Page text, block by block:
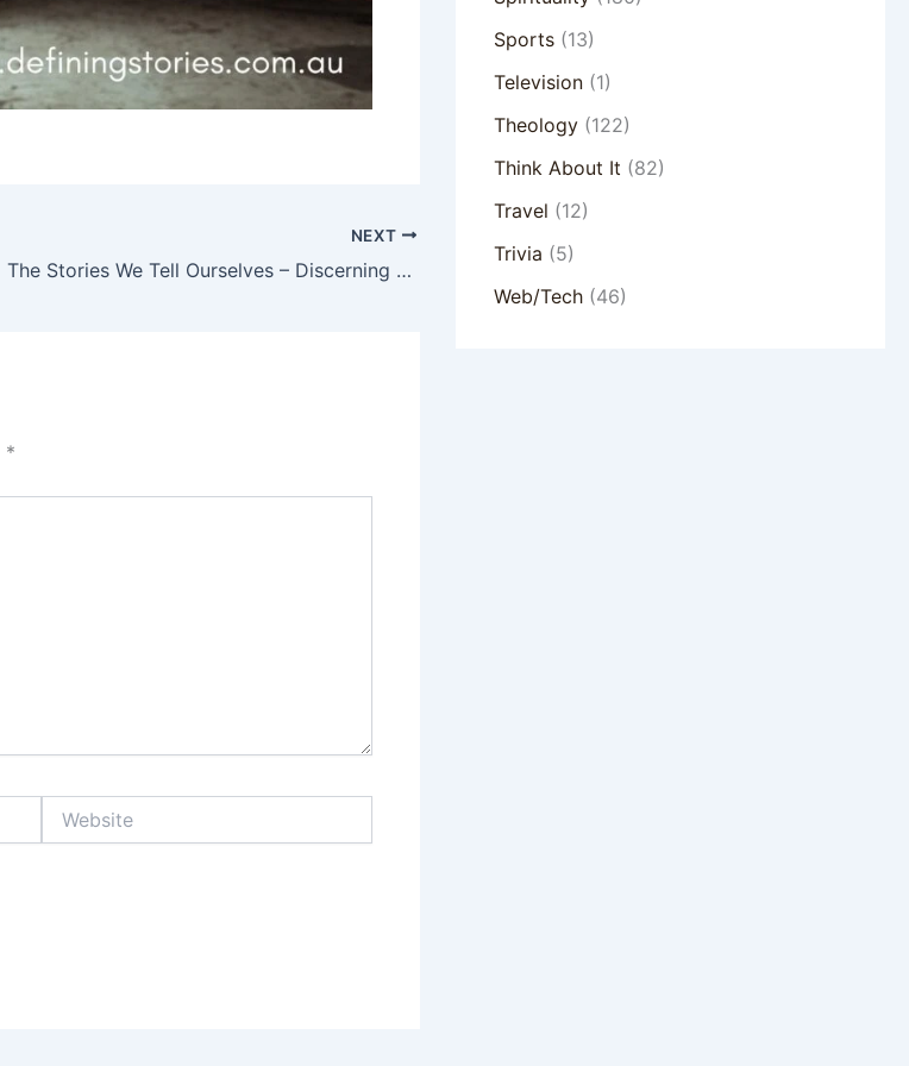
NEXT
The Stories We Tell Ourselves – Discerning Your Dominant Story
*
Sports(13)
Television(1)
Theology(122)
Think About It (82)
Travel (12)
Trivia (5)
Web/Tech(46)